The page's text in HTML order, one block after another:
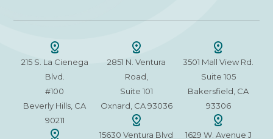
215 S. La Cienega
Blvd.
#100
Beverly Hills, CA
90211
2851 N. Ventura
Road,
Suite 101
Oxnard, CA 93036
15630 Ventura Blvd
3501 Mall View Rd.
Suite 105
Bakersfield, CA
93306
1629 W. Avenue J